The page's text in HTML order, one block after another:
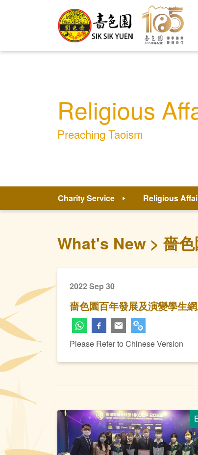
Religious
Preaching Taoism
Charity Service Religious
What's New 嗇
2022 Sep 30
嗇色園百年發展及演變學生
Please Refer to Chinese Version